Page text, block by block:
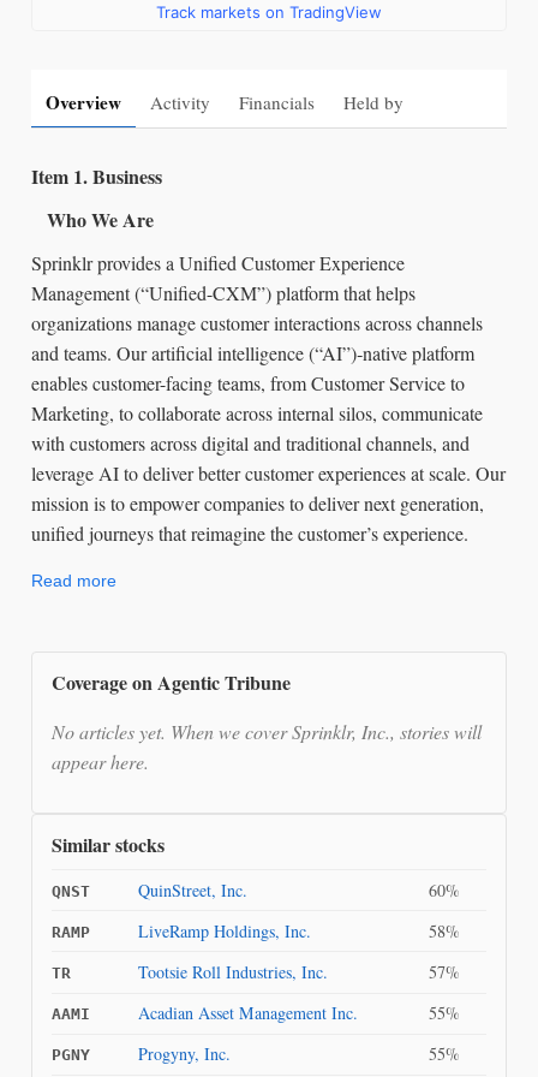
Track markets on TradingView
Overview Activity Financials Held by
Item 1. Business
Who We Are
Sprinklr provides a Unified Customer Experience
Management (“Unified-CXM”) platform that helps
organizations manage customer interactions across channels
and teams. Our artificial intelligence (“AI”)‑native platform
enables customer-facing teams, from Customer Service to
Marketing, to collaborate across internal silos, communicate
with customers across digital and traditional channels, and
leverage AI to deliver better customer experiences at scale. Our
mission is to empower companies to deliver next generation,
unified journeys that reimagine the customer’s experience.
Read more
Coverage on Agentic Tribune
No articles yet. When we cover Sprinklr, Inc., stories will
appear here.
Similar stocks
QNST QuinStreet, Inc. 60%
RAMP LiveRamp Holdings, Inc. 58%
TR Tootsie Roll Industries, Inc. 57%
AAMI Acadian Asset Management Inc. 55%
PGNY Progyny, Inc. 55%